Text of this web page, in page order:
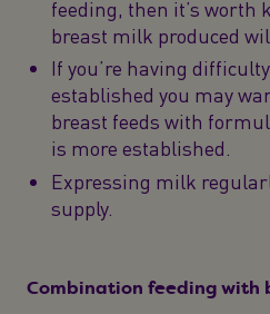
feeding, then it’s worth
breast milk produced
If you’re having
established you may
breast feeds with
is more established.
Expressing milk
supply.
Combination feeding with